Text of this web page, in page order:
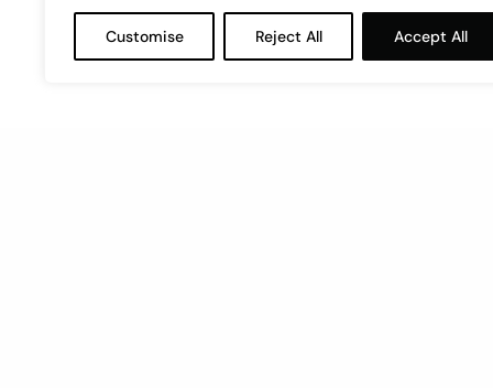
Customise Reject All Accept All